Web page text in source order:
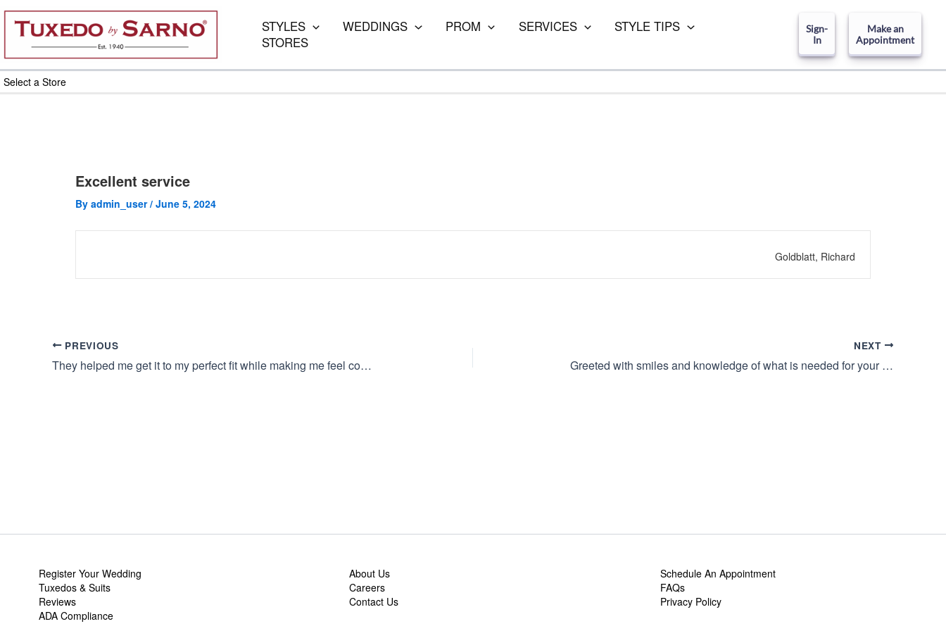
Skip
content
STYLES WEDDINGS PROM SERVICES
STYLE TIPS
STORES
Sign-
In
Make an
Appointment
Select a Store
Excellent service
By admin_user/ June 5, 2024
Goldblatt, Richard
PREVIOUS
They helped me get it to my perfect fit while making me feel comfortable with my decisions.
NEXT
Greeted with smiles and knowledge of what is needed for your perfect day.
Register Your Wedding
Tuxedos & Suits
Reviews
ADA Compliance
About Us
Careers
Contact Us
Schedule An Appointment
FAQs
Privacy Policy